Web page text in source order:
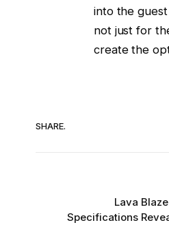
into the
not just for
create the
SHARE.
Lava
Specifications